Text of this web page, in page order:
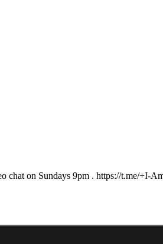
chat on Sundays 9pm . https://t.me/+I-